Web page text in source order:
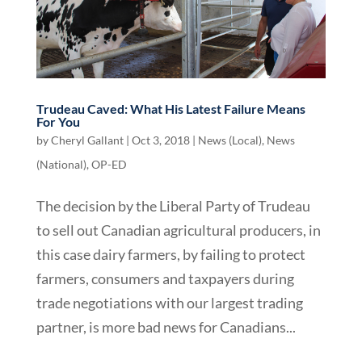
Trudeau Caved: What His Latest Failure Means
For You
byCheryl Gallant| Oct 3, 2018| News (Local), News
(National), OP-ED
The decision by the Liberal Party of Trudeau
to sell out Canadian agricultural producers, in
this case dairy farmers, by failing to protect
farmers, consumers and taxpayers during
trade negotiations with our largest trading
partner, is more bad news for Canadians...